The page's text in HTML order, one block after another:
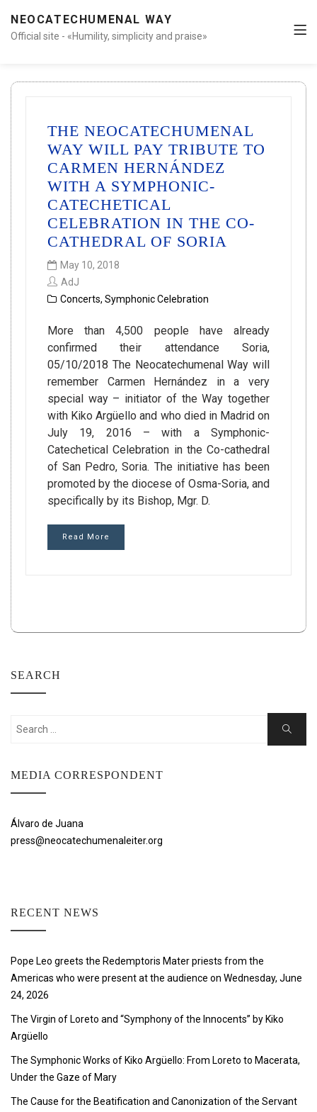
NEOCATECHUMENAL WAY
Official site - «Humility, simplicity and praise»
THE NEOCATECHUMENAL
WAY WILL PAY TRIBUTE TO
CARMEN HERNÁNDEZ
WITH A SYMPHONIC-
CATECHETICAL
CELEBRATION IN THE CO-
CATHEDRAL OF SORIA
May 10, 2018
AdJ
Concerts, Symphonic Celebration
More than 4,500 people have already
confirmed their attendance Soria,
05/10/2018 The Neocatechumenal Way will
remember Carmen Hernández in a very
special way – initiator of the Way together
with Kiko Argüello and who died in Madrid on
July 19, 2016 – with a Symphonic-
Catechetical Celebration in the Co-cathedral
of San Pedro, Soria. The initiative has been
promoted by the diocese of Osma-Soria, and
specifically by its Bishop, Mgr. D.
Read More
SEARCH
Search
Search
MEDIA CORRESPONDENT
Álvaro de Juana
press@neocatechumenaleiter.org
RECENT NEWS
Pope Leo greets the Redemptoris Mater priests from the
Americas who were present at the audience on Wednesday, June
24, 2026
The Virgin of Loreto and “Symphony of the Innocents” by Kiko
Argüello
The Symphonic Works of Kiko Argüello: From Loreto to Macerata,
Under the Gaze of Mary
The Cause for the Beatification and Canonization of the Servant